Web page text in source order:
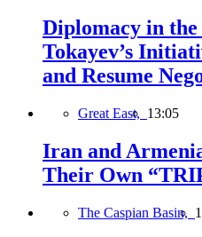
Diplomacy in the
Tokayev’s
and Resume
Great East, 13:05
Iran and
Their Own
The Caspian Basin,